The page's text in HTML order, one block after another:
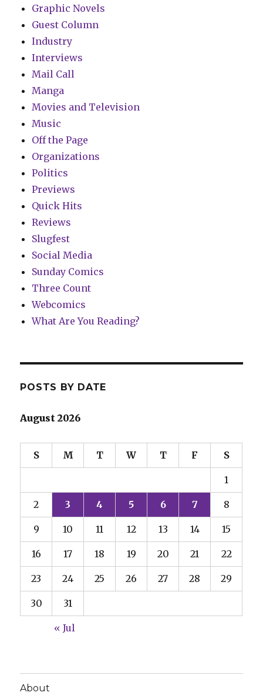
Graphic Novels
Guest Column
Industry
Interviews
Mail Call
Manga
Movies and Television
Music
Off the Page
Organizations
Politics
Previews
Quick Hits
Reviews
Slugfest
Social Media
Sunday Comics
Three Count
Webcomics
What Are You Reading?
POSTS BY DATE
August 2026
S M T W T F S
1
2 3 4 5 6 7 8
9 10 11 12 13 14 15
16 17 18 19 20 21 22
23 24 25 26 27 28 29
30 31
« Jul
About